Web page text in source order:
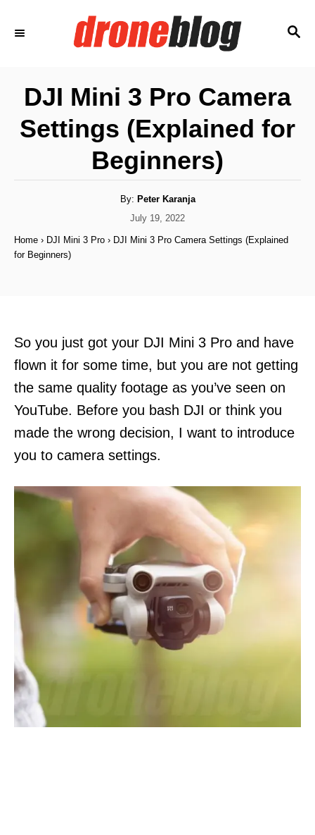
S
C
DJI Mini 3 Pro Camera
Settings (Explained for
Beginners)
By: A
t
o
r
Peter Karanja
P
July 19, 2022
Home › DJI Mini 3 Pro › DJI Mini 3 Pro Camera Settings (Explained
for Beginners)
So you just got your DJI Mini 3 Pro and have
flown it for some time, but you are not getting
the same quality footage as you’ve seen on
YouTube. Before you bash DJI or think you
made the wrong decision, I want to introduce
you to camera settings.